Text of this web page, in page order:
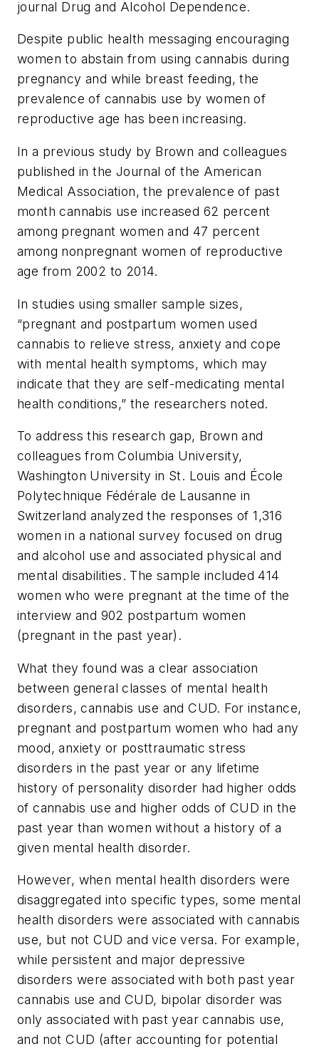
journal Drug and Alcohol Dependence.
Despite public health messaging encouraging
women to abstain from using cannabis during
pregnancy and while breast feeding, the
prevalence of cannabis use by women of
reproductive age has been increasing.
In a previous study by Brown and colleagues
published in the Journal of the American
Medical Association, the prevalence of past
month cannabis use increased 62 percent
among pregnant women and 47 percent
among nonpregnant women of reproductive
age from 2002 to 2014.
In studies using smaller sample sizes,
“pregnant and postpartum women used
cannabis to relieve stress, anxiety and cope
with mental health symptoms, which may
indicate that they are self-medicating mental
health conditions,” the researchers noted.
To address this research gap, Brown and
colleagues from Columbia University,
Washington University in St. Louis and École
Polytechnique Fédérale de Lausanne in
Switzerland analyzed the responses of 1,316
women in a national survey focused on drug
and alcohol use and associated physical and
mental disabilities. The sample included 414
women who were pregnant at the time of the
interview and 902 postpartum women
(pregnant in the past year).
What they found was a clear association
between general classes of mental health
disorders, cannabis use and CUD. For instance,
pregnant and postpartum women who had any
mood, anxiety or posttraumatic stress
disorders in the past year or any lifetime
history of personality disorder had higher odds
of cannabis use and higher odds of CUD in the
past year than women without a history of a
given mental health disorder.
However, when mental health disorders were
disaggregated into specific types, some mental
health disorders were associated with cannabis
use, but not CUD and vice versa. For example,
while persistent and major depressive
disorders were associated with both past year
cannabis use and CUD, bipolar disorder was
only associated with past year cannabis use,
and not CUD (after accounting for potential